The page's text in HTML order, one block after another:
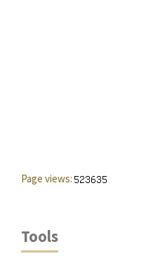
Page views:
Tools